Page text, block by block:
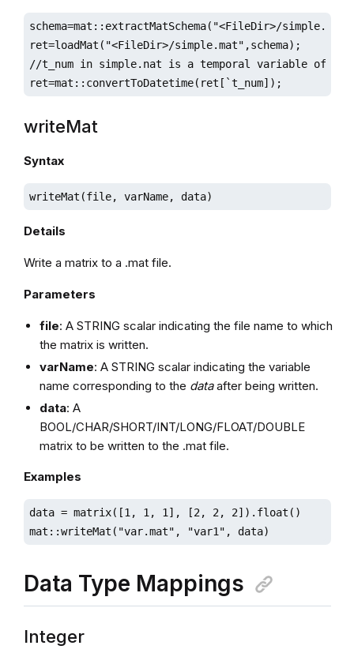
schema=mat::extractMatSchema("<FileDir>/
ret=loadMat("<FileDir>/simple.mat",schema);
//t_num in simple.nat is a temporal variable of
ret=mat::convertToDatetime(ret[`t_num]);
writeMat
Syntax
writeMat(file, varName, data)
Details
Write a matrix to a .mat file.
Parameters
file: A STRING scalar indicating the file name to which
the matrix is written.
varName: A STRING scalar indicating the variable
name corresponding to the dataafter being written.
data: A
BOOL/CHAR/SHORT/INT/LONG/FLOAT/DOUBLE
matrix to be written to the .mat file.
Examples
data = matrix([1, 1, 1], [2, 2, 2]).float()
mat::writeMat("var.mat", "var1", data)
Data Type Mappings
Integer